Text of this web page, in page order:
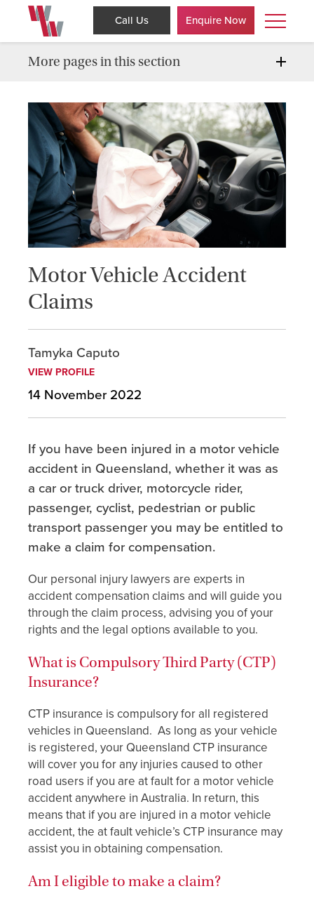
Enquire Now
Call Us
More pages in this section
Motor Vehicle Accident
Claims
Tamyka Caputo
VIEW PROFILE
14 November 2022
If you have been injured in a motor vehicle
accident in Queensland, whether it was as
a car or truck driver, motorcycle rider,
passenger, cyclist, pedestrian or public
transport passenger you may be entitled to
make a claim for compensation.
Our personal injury lawyers are experts in
accident compensation claims and will guide you
through the claim process, advising you of your
rights and the legal options available to you.
What is Compulsory Third Party (CTP)
Insurance?
CTP insurance is compulsory for all registered
vehicles in Queensland. As long as your vehicle
is registered, your Queensland CTP insurance
will cover you for any injuries caused to other
road users if you are at fault for a motor vehicle
accident anywhere in Australia. In return, this
means that if you are injured in a motor vehicle
accident, the at fault vehicle’s CTP insurance may
assist you in obtaining compensation.
Am I eligible to make a claim?